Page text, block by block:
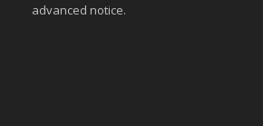
advanced notice.